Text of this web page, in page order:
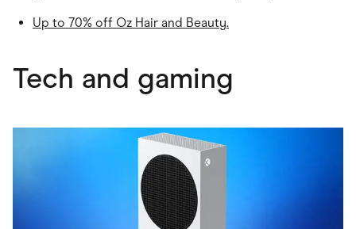
Up to 70% off Oz Hair and Beauty.
Tech and gaming